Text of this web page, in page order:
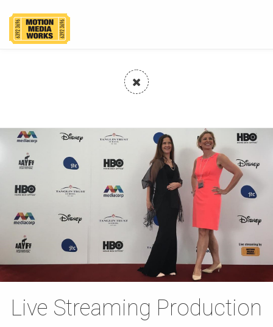
Live Streaming Production